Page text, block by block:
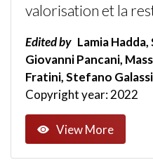
valorisation et la
Edited by Lamia
Giovanni Pancani,
Fratini, Stefano
Copyright year: 2022
View More